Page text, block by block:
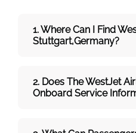
1. Where Can I Find
Stuttgart,Germany?
2. Does The WestJet
Onboard Service